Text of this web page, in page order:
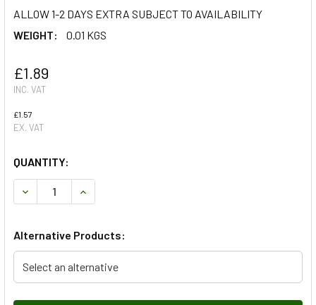
ALLOW 1-2 DAYS EXTRA SUBJECT TO AVAILABILITY
WEIGHT:
0.01 KGS
£1.89
INC. VAT
£1.57
EX. VAT
QUANTITY:
DECREASE QUANTITY OF INDICATOR BULB FOR RANGE
INCREASE QUANTITY OF INDICATOR BULB FOR
Alternative Products:
Select an alternative